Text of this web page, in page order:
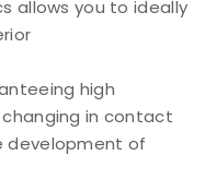
allows you to ideally
high
in contact
development of